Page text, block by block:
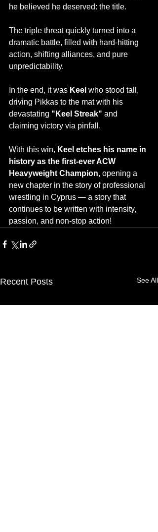
he believed he deserved: the title.
The triple threat quickly turned into a
dramatic battle, filled with hard-hitting
action, shifting alliances, and pure
unpredictability.
In the end, it was Keel who stood tall,
driving Pikkas to the mat with his
devastating "Keel Streak" and
claiming victory via pinfall.
With this win, Keel etches his name in
history as the first-ever ACW
Heavyweight Champion, opening a
new chapter in the story of professional
wrestling in Cyprus — a story that
continues to be written with intensity,
passion, and non-stop action!
Recent Posts See All